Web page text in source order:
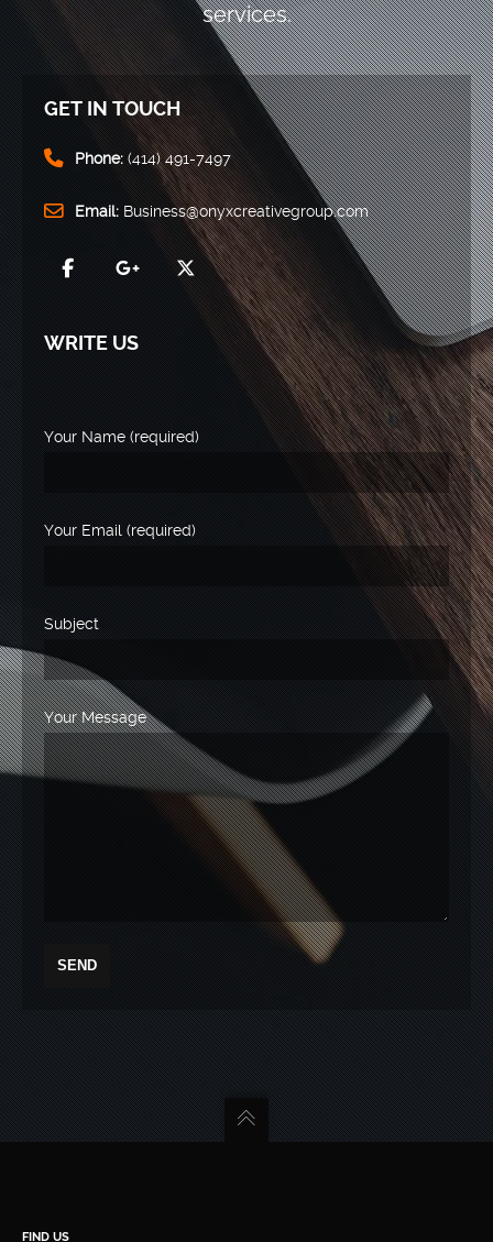
services.
GET IN TOUCH
Phone:(414) 491-7497
Email: Business@onyxcreativegroup.com
WRITE US
Your Name (required)
Your Email (required)
Subject
Your Message
FIND US